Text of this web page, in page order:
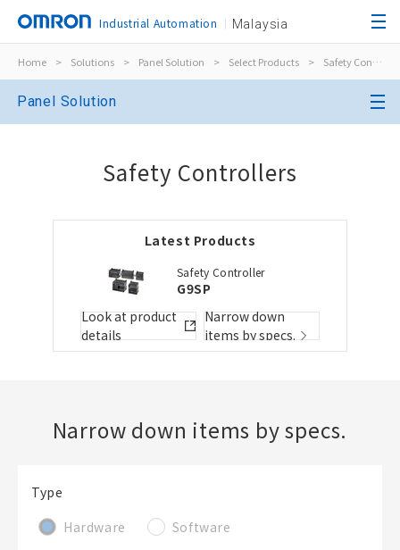
Industrial Automation Malaysia
Home > Solutions > Panel Solution > Select Products > Safety Controllers
Panel Solution
Safety Controllers
Latest Products
Safety Controller
G9SP
Look at product
details
Narrow down
items by specs.
Narrow down items by specs.
Type
Hardware
Software
Item(s) to be added to the BOM
Folder
New List creation
Open BOMs
Choose other products
Close